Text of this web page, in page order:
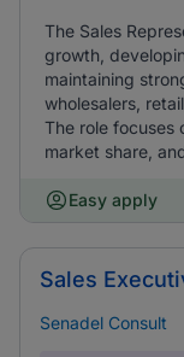
The Sales
growth,
maintaining
wholesalers,
The role focuses
market share,
Easy apply
Sales
Senadel Consult